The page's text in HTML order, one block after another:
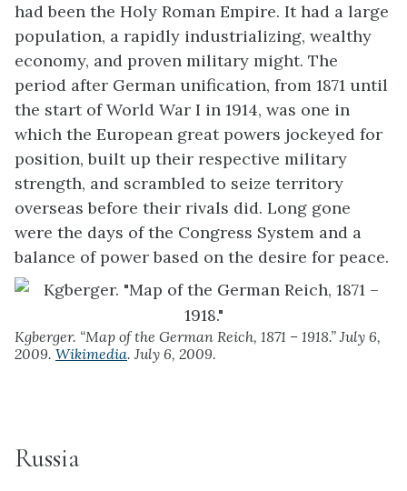
had been the Holy Roman Empire. It had a large
population, a rapidly industrializing, wealthy
economy, and proven military might. The
period after German unification, from 1871 until
the start of World War I in 1914, was one in
which the European great powers jockeyed for
position, built up their respective military
strength, and scrambled to seize territory
overseas before their rivals did. Long gone
were the days of the Congress System and a
balance of power based on the desire for peace.
Kgberger. “Map of the German Reich, 1871 – 1918.” July 6,
2009. Wikimedia. July 6, 2009.
Russia